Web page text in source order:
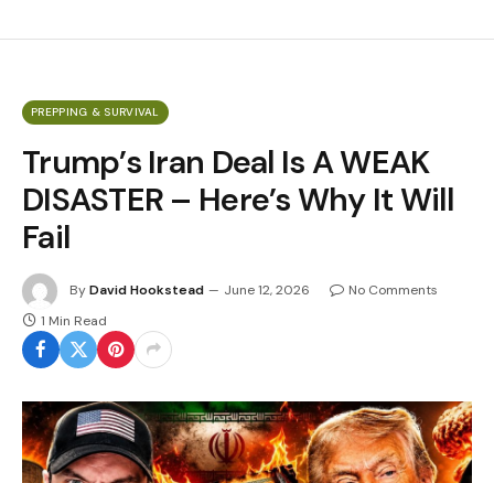
PREPPING & SURVIVAL
Trump’s Iran Deal Is A WEAK
DISASTER – Here’s Why It Will
Fail
ByDavid Hookstead June 12, 2026
No Comments
1 Min Read